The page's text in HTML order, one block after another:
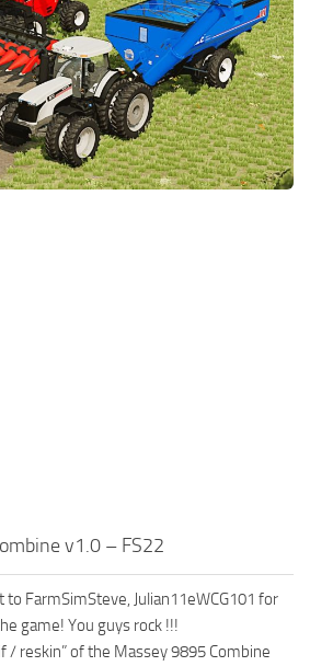
Best starting City
How to edit a Tractor?
Where to sell Bales?
in Farming Simulator 19?
v1.0 – FS22
to FarmSimSteve, Julian11eWCG101 for
game! You guys rock !!!
/ reskin” of the Massey 9895 Combine